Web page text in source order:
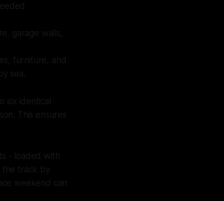
garage walls,
furniture, and
sea.
six identical
This ensures
- loaded with
the track by
weekend can